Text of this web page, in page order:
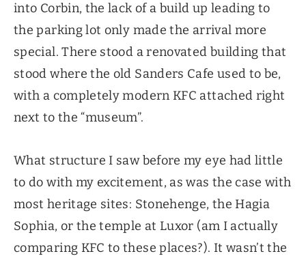
into Corbin, the lack of a build up leading to
the parking lot only made the arrival more
special. There stood a renovated building that
stood where the old Sanders Cafe used to be,
with a completely modern KFC attached right
next to the “museum”.
What structure I saw before my eye had little
to do with my excitement, as was the case with
most heritage sites: Stonehenge, the Hagia
Sophia, or the temple at Luxor (am I actually
comparing KFC to these places?). It wasn’t the